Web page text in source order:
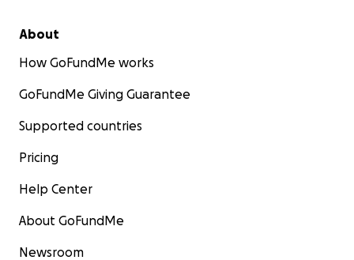
About
How GoFundMe works
GoFundMe Giving Guarantee
Supported countries
Pricing
Help Center
About GoFundMe
Newsroom